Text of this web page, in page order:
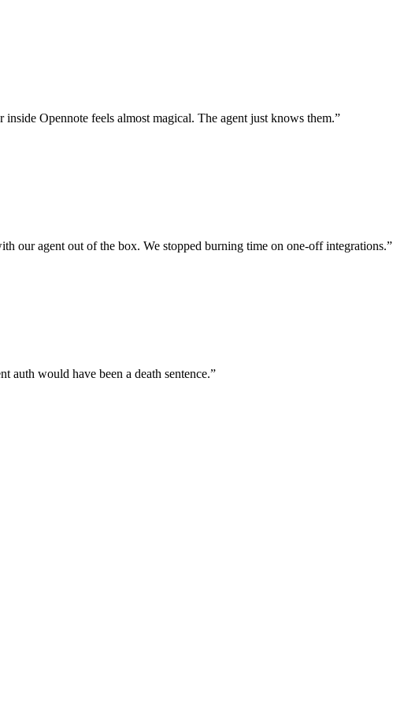
Opennote feels almost magical. The agent just knows them.”
our agent out of the box. We stopped burning time on one-off integrations.”
auth would have been a death sentence.”